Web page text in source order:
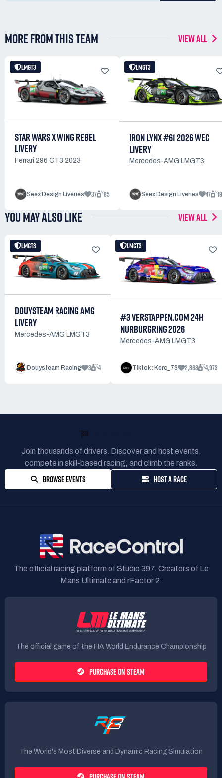
MORE FROM THIS TEAM VIEW ALL
LMGT3
STAR WARS X WING REBEL
LIVERY
Ferrari 296 GT3 2023
Seex Design Liveries 37 85
LMGT3
IRON LYNX #61 2026 WEC
LIVERY
Mercedes-AMG LMGT3
Seex Design Liveries 47
YOU MAY ALSO LIKE VIEW ALL
LMGT3
DOUYSTEAM RACING AMG
LIVERY
Mercedes-AMG LMGT3
Douysteam Racing 3 4
LMGT3
#3 VERSTAPPEN.COM 24H
NURBURGRING 2026
Mercedes-AMG LMGT3
Tiktok : Kero_73 2,868 4,973
Join thousands of drivers. Discover and host events,
compete in skill-based racing, and climb the ranks.
BROWSE EVENTS HOST A RACE
The official racing platform of Studio 397. Creators of Le
Mans Ultimate and rFactor 2.
The official game of the FIA World Endurance Championship
PURCHASE ON STEAM
The World's Most Diverse and Dynamic Racing Simulation